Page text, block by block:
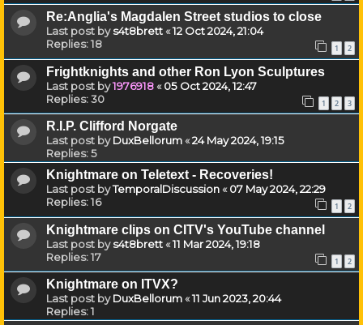
Re:Anglia's Magdalen Street studios to close
Last post bys4t8brett«12 Oct 2024, 21:04
Replies:18 1 2
Frightknights and other Ron Lyon Sculptures
Last post by1976918«05 Oct 2024, 12:47
Replies:30 1 2 3
R.I.P. Clifford Norgate
Last post byDuxBellorum«24 May 2024, 19:15
Replies:5
Knightmare on Teletext - Recoveries!
Last post byTemporalDiscussion«07 May 2024, 22:29
Replies:16 1 2
Knightmare clips on CITV's YouTube channel
Last post bys4t8brett«11 Mar 2024, 19:18
Replies:17 1 2
Knightmare on ITVX?
Last post byDuxBellorum«11 Jun 2023, 20:44
Replies:1